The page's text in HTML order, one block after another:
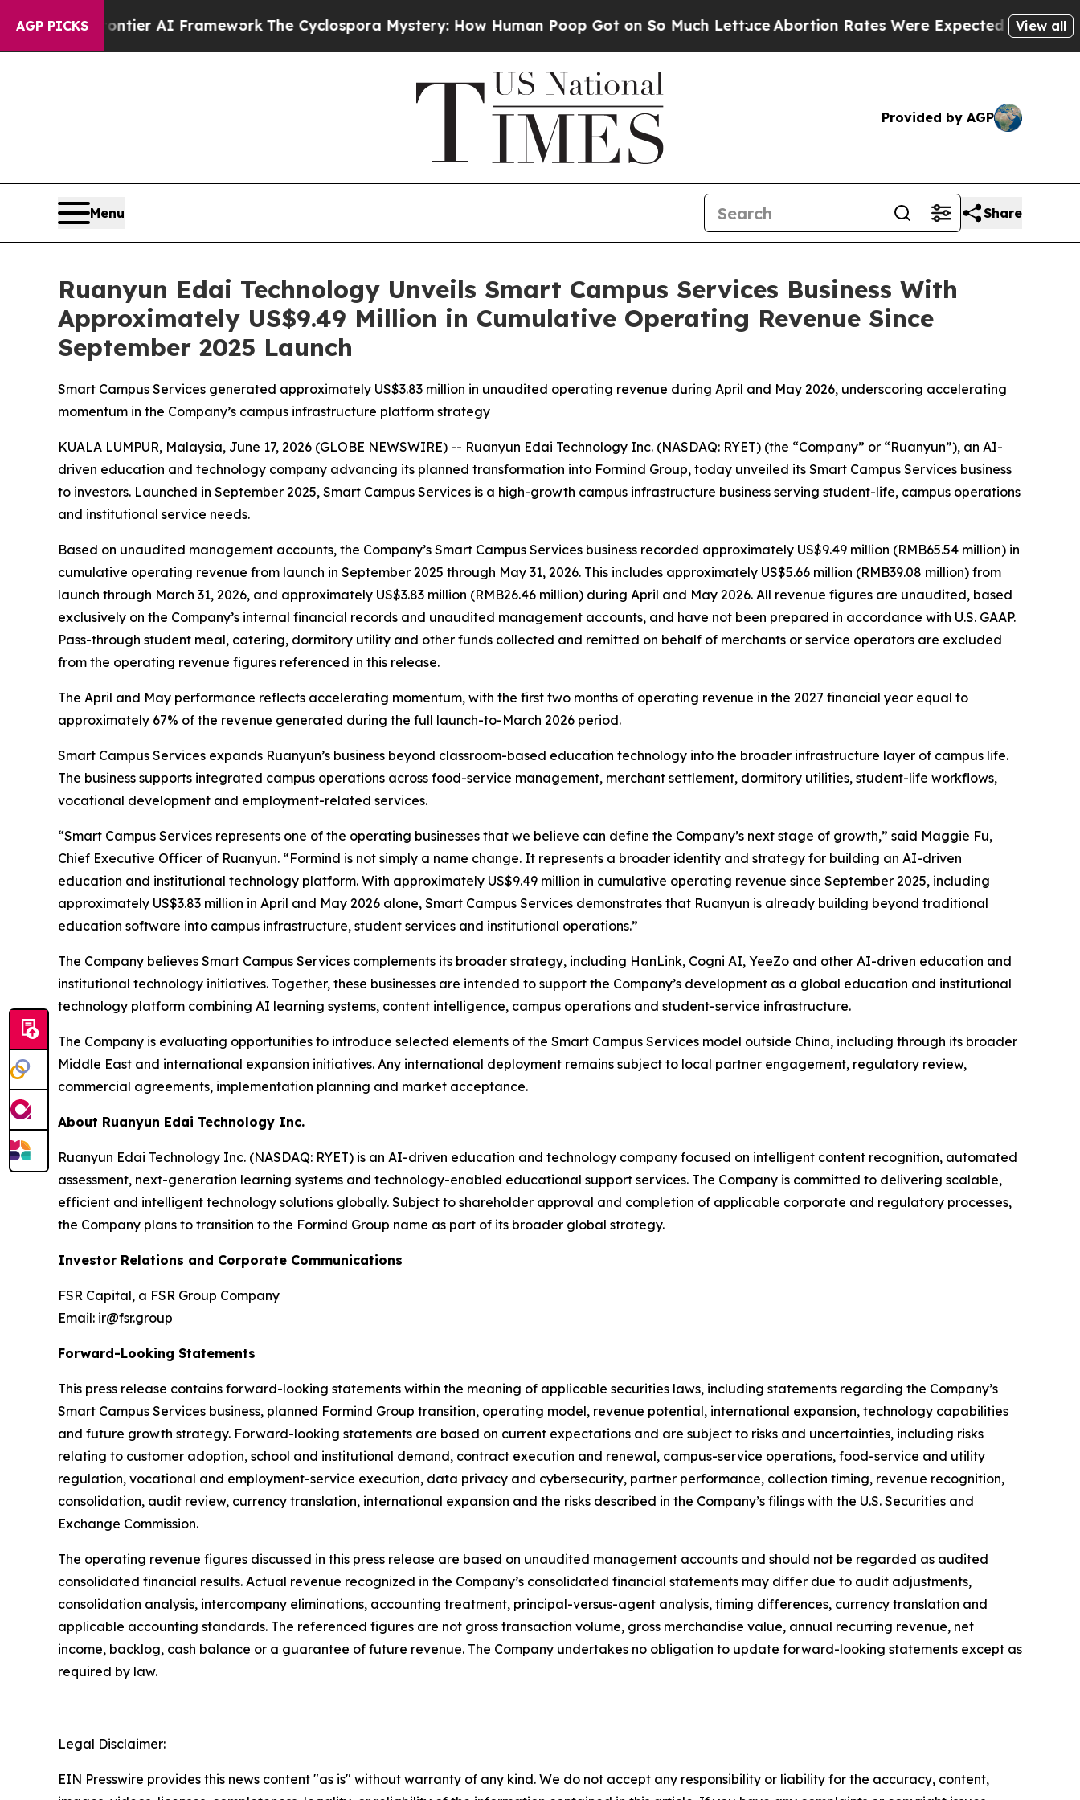
AGP PICKS
Frontier AI FrameworkThe Cyclospora Mystery: How Human Poop Got on So Much LettuceAbortion Rates Were Expected to Tank After
View all
Provided by AGP
Menu Share
Ruanyun Edai Technology Unveils Smart Campus Services Business With
Approximately US$9.49 Million in Cumulative Operating Revenue Since
September 2025 Launch
Smart Campus Services generated approximately US$3.83 million in unaudited operating revenue during April and May 2026, underscoring accelerating
momentum in the Company’s campus infrastructure platform strategy
KUALA LUMPUR, Malaysia, June 17, 2026 (GLOBE NEWSWIRE) -- Ruanyun Edai Technology Inc. (NASDAQ: RYET) (the “Company” or “Ruanyun”), an AI-
driven education and technology company advancing its planned transformation into Formind Group, today unveiled its Smart Campus Services business
to investors. Launched in September 2025, Smart Campus Services is a high-growth campus infrastructure business serving student-life, campus operations
and institutional service needs.
Based on unaudited management accounts, the Company’s Smart Campus Services business recorded approximately US$9.49 million (RMB65.54 million) in
cumulative operating revenue from launch in September 2025 through May 31, 2026. This includes approximately US$5.66 million (RMB39.08 million) from
launch through March 31, 2026, and approximately US$3.83 million (RMB26.46 million) during April and May 2026. All revenue figures are unaudited, based
exclusively on the Company’s internal financial records and unaudited management accounts, and have not been prepared in accordance with U.S. GAAP.
Pass-through student meal, catering, dormitory utility and other funds collected and remitted on behalf of merchants or service operators are excluded
from the operating revenue figures referenced in this release.
The April and May performance reflects accelerating momentum, with the first two months of operating revenue in the 2027 financial year equal to
approximately 67% of the revenue generated during the full launch-to-March 2026 period.
Smart Campus Services expands Ruanyun’s business beyond classroom-based education technology into the broader infrastructure layer of campus life.
The business supports integrated campus operations across food-service management, merchant settlement, dormitory utilities, student-life workflows,
vocational development and employment-related services.
“Smart Campus Services represents one of the operating businesses that we believe can define the Company’s next stage of growth,” said Maggie Fu,
Chief Executive Officer of Ruanyun. “Formind is not simply a name change. It represents a broader identity and strategy for building an AI-driven
education and institutional technology platform. With approximately US$9.49 million in cumulative operating revenue since September 2025, including
approximately US$3.83 million in April and May 2026 alone, Smart Campus Services demonstrates that Ruanyun is already building beyond traditional
education software into campus infrastructure, student services and institutional operations.”
The Company believes Smart Campus Services complements its broader strategy, including HanLink, Cogni AI, YeeZo and other AI-driven education and
institutional technology initiatives. Together, these businesses are intended to support the Company’s development as a global education and institutional
technology platform combining AI learning systems, content intelligence, campus operations and student-service infrastructure.
The Company is evaluating opportunities to introduce selected elements of the Smart Campus Services model outside China, including through its broader
Middle East and international expansion initiatives. Any international deployment remains subject to local partner engagement, regulatory review,
commercial agreements, implementation planning and market acceptance.
About Ruanyun Edai Technology Inc.
Ruanyun Edai Technology Inc. (NASDAQ: RYET) is an AI-driven education and technology company focused on intelligent content recognition, automated
assessment, next-generation learning systems and technology-enabled educational support services. The Company is committed to delivering scalable,
efficient and intelligent technology solutions globally. Subject to shareholder approval and completion of applicable corporate and regulatory processes,
the Company plans to transition to the Formind Group name as part of its broader global strategy.
Investor Relations and Corporate Communications
FSR Capital, a FSR Group Company
Email: ir@fsr.group
Forward-Looking Statements
This press release contains forward-looking statements within the meaning of applicable securities laws, including statements regarding the Company’s
Smart Campus Services business, planned Formind Group transition, operating model, revenue potential, international expansion, technology capabilities
and future growth strategy. Forward-looking statements are based on current expectations and are subject to risks and uncertainties, including risks
relating to customer adoption, school and institutional demand, contract execution and renewal, campus-service operations, food-service and utility
regulation, vocational and employment-service execution, data privacy and cybersecurity, partner performance, collection timing, revenue recognition,
consolidation, audit review, currency translation, international expansion and the risks described in the Company’s filings with the U.S. Securities and
Exchange Commission.
The operating revenue figures discussed in this press release are based on unaudited management accounts and should not be regarded as audited
consolidated financial results. Actual revenue recognized in the Company’s consolidated financial statements may differ due to audit adjustments,
consolidation analysis, intercompany eliminations, accounting treatment, principal-versus-agent analysis, timing differences, currency translation and
applicable accounting standards. The referenced figures are not gross transaction volume, gross merchandise value, annual recurring revenue, net
income, backlog, cash balance or a guarantee of future revenue. The Company undertakes no obligation to update forward-looking statements except as
required by law.
Legal Disclaimer:
EIN Presswire provides this news content "as is" without warranty of any kind. We do not accept any responsibility or liability for the accuracy, content,